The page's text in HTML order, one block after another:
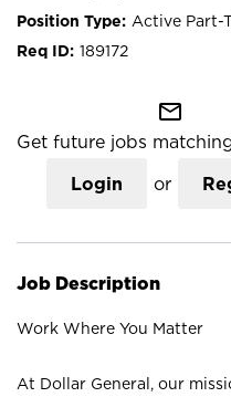
Active Part-
189172
mail_outline
Get future jobs
Login or
Job Description
Work Where You Matter
At Dollar General, our